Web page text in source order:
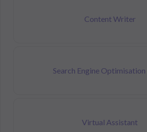
Content Writer
Search Engine Optimisation
Virtual Assistant